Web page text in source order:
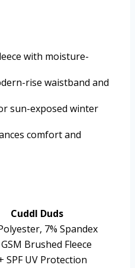
with moisture-
rise waistband and
sun-exposed winter
comfort and
Cuddl Duds
7% Spandex
Brushed Fleece
SPF UV Protection